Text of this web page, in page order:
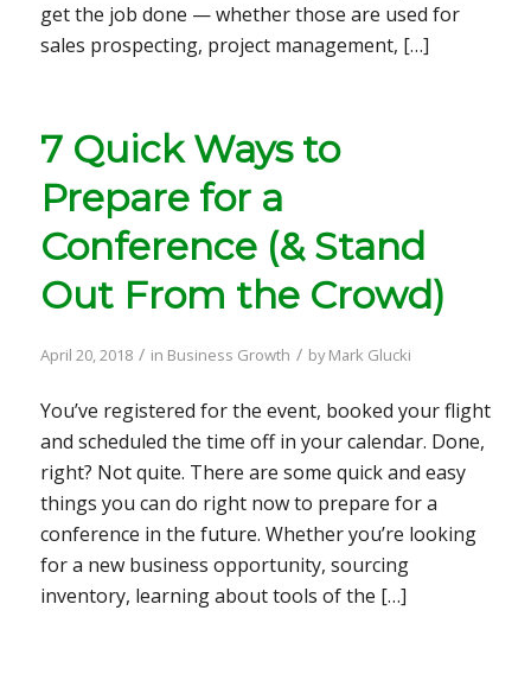
get the job done — whether those are used for
sales prospecting, project management, […]
7 Quick Ways to
Prepare for a
Conference (& Stand
Out From the Crowd)
April 20, 2018 / in Business Growth / byMark Glucki
You’ve registered for the event, booked your flight
and scheduled the time off in your calendar. Done,
right? Not quite. There are some quick and easy
things you can do right now to prepare for a
conference in the future. Whether you’re looking
for a new business opportunity, sourcing
inventory, learning about tools of the […]